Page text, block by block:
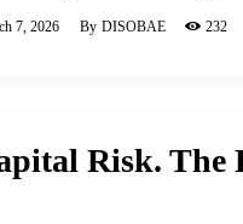
7, 2026 By DISOBAE 232
Risk. The